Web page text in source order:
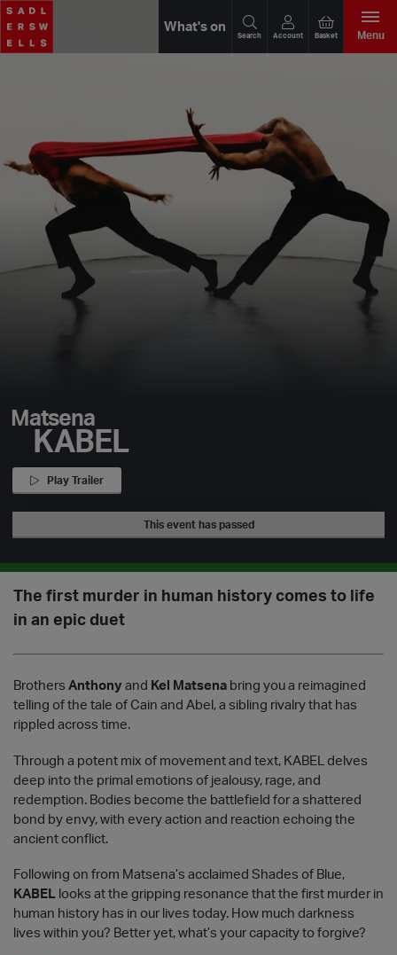
What's on
Search Account Basket Menu
Matsena
KABEL
Play Trailer
This event has passed
The first murder in human history comes to life
in an epic duet
Brothers Anthony and Kel Matsena bring you a reimagined
telling of the tale of Cain and Abel, a sibling rivalry that has
rippled across time.
Through a potent mix of movement and text, KABEL delves
deep into the primal emotions of jealousy, rage, and
redemption. Bodies become the battlefield for a shattered
bond by envy, with every action and reaction echoing the
ancient conflict.
Following on from Matsena’s acclaimed Shades of Blue,
KABEL looks at the gripping resonance that the first murder in
human history has in our lives today. How much darkness
lives within you? Better yet, what’s your capacity to forgive?